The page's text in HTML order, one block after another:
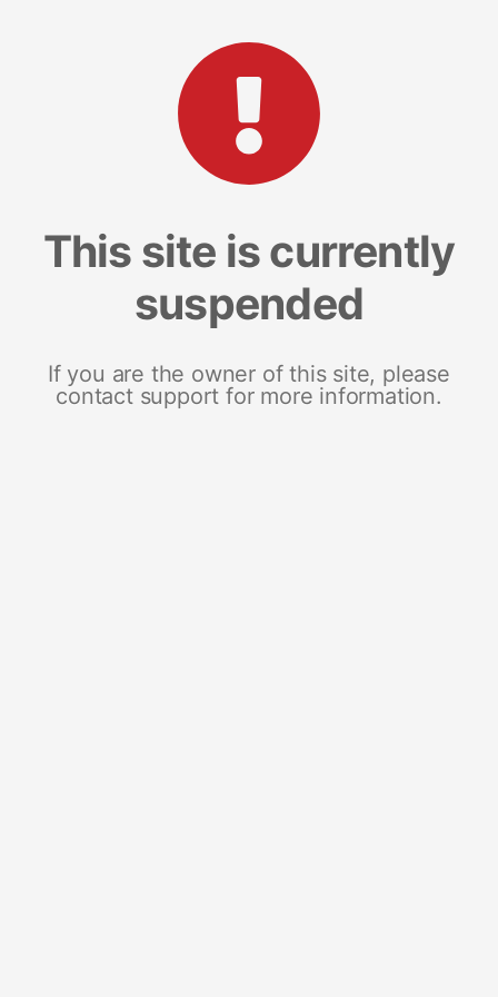
This site is currently
suspended
If you are the owner of this site, please
contact support for more information.